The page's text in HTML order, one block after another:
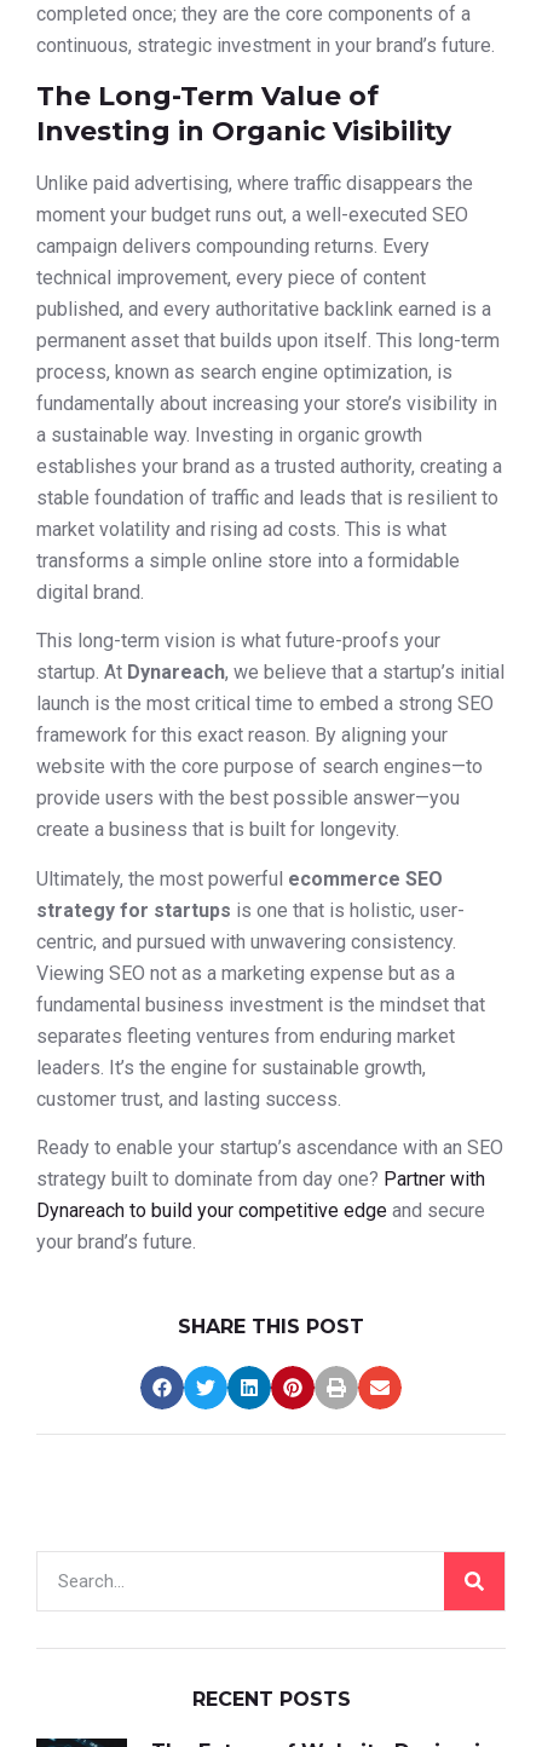
completed once; they are the core components of a
continuous, strategic investment in your brand’s future.
The Long-Term Value of
Investing in Organic Visibility
Unlike paid advertising, where traffic disappears the
moment your budget runs out, a well-executed SEO
campaign delivers compounding returns. Every
technical improvement, every piece of content
published, and every authoritative backlink earned is a
permanent asset that builds upon itself. This long-term
process, known as search engine optimization, is
fundamentally about increasing your store’s visibility in
a sustainable way. Investing in organic growth
establishes your brand as a trusted authority, creating a
stable foundation of traffic and leads that is resilient to
market volatility and rising ad costs. This is what
transforms a simple online store into a formidable
digital brand.
This long-term vision is what future-proofs your
startup. At Dynareach, we believe that a startup’s initial
launch is the most critical time to embed a strong SEO
framework for this exact reason. By aligning your
website with the core purpose of search engines—to
provide users with the best possible answer—you
create a business that is built for longevity.
Ultimately, the most powerful ecommerce SEO
strategy for startups is one that is holistic, user-
centric, and pursued with unwavering consistency.
Viewing SEO not as a marketing expense but as a
fundamental business investment is the mindset that
separates fleeting ventures from enduring market
leaders. It’s the engine for sustainable growth,
customer trust, and lasting success.
Ready to enable your startup’s ascendance with an SEO
strategy built to dominate from day one? Partner with
Dynareach to build your competitive edge and secure
your brand’s future.
SHARE THIS POST
RECENT POSTS